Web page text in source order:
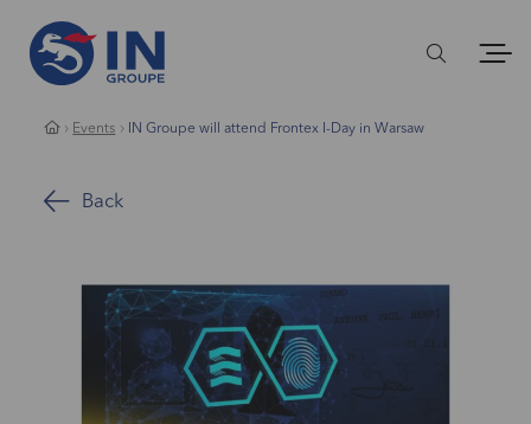
Events IN Groupe will attend Frontex I-Day in Warsaw
Back